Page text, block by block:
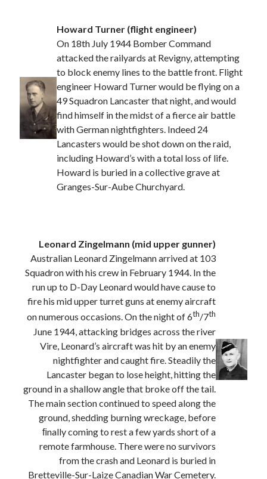
Howard Turner (flight engineer)
On 18th July 1944 Bomber Command
attacked the railyards at Revigny, attempting
to block enemy lines to the battle front. Flight
engineer Howard Turner would be flying on a
49 Squadron Lancaster that night, and would
find himself in the midst of a fierce air battle
with German nightfighters. Indeed 24
Lancasters would be shot down on the raid,
including Howard’s with a total loss of life.
Howard is buried in a collective grave at
Granges-Sur-Aube Churchyard.
Leonard Zingelmann (mid upper gunner)
Australian Leonard Zingelmann arrived at 103
Squadron with his crew in February 1944. In the
run up to D-Day Leonard would have cause to
fire his mid upper turret guns at enemy aircraft
on numerous occasions. On the night of 6th/7th
June 1944, attacking bridges across the river
Vire, Leonard’s aircraft was hit by an enemy
nightfighter and caught fire. Steadily the
Lancaster began to lose height, hitting the
ground in a shallow angle that broke off the tail.
The main section continued to speed along the
ground, shedding burning wreckage, before
ﬁnally coming to rest a few yards short of a
remote farmhouse. There were no survivors
from the crash and Leonard is buried in
Bretteville-Sur-Laize Canadian War Cemetery.